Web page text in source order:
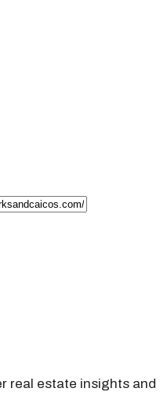
real estate insights